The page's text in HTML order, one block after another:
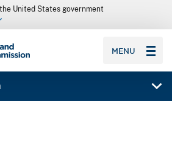
United States government
MENU